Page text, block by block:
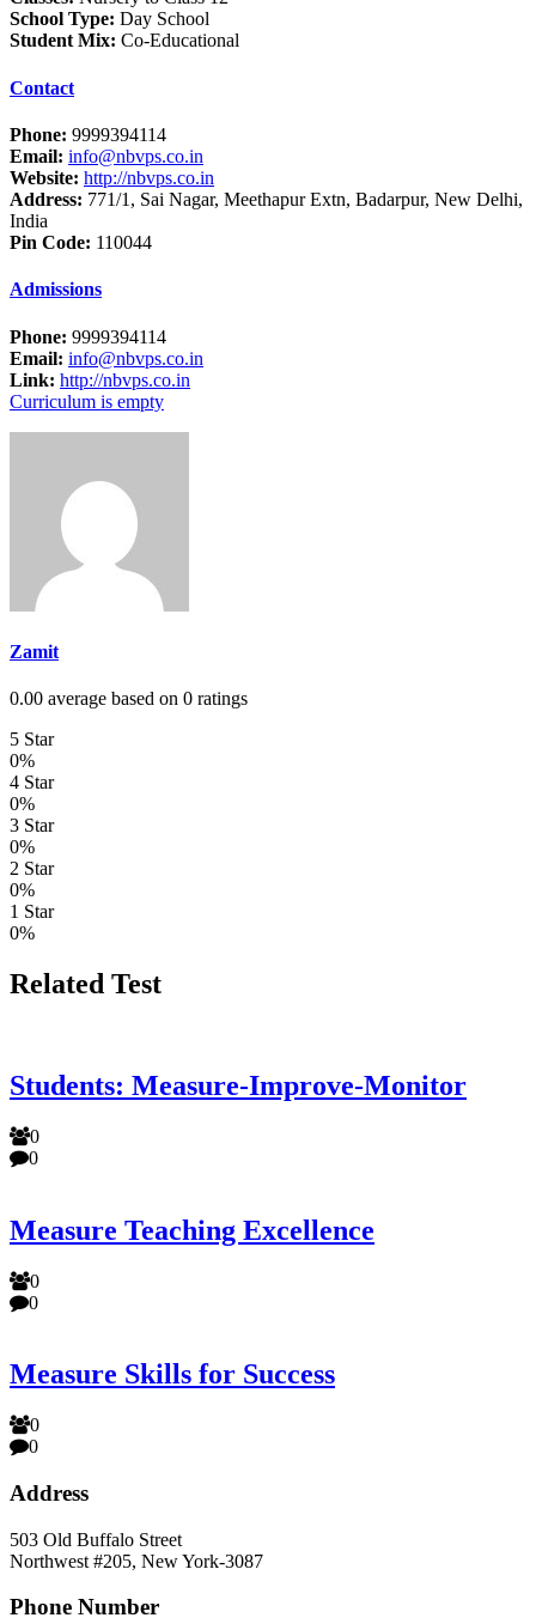
School Type: Day School
Student Mix: Co-Educational
Contact
Phone: 9999394114
Email: info@nbvps.co.in
Website: http://nbvps.co.in
Address: 771/1, Sai Nagar, Meethapur Extn, Badarpur, New Delhi,
India
Pin Code: 110044
Admissions
Phone: 9999394114
Email: info@nbvps.co.in
Link: http://nbvps.co.in
Curriculum is empty
Zamit
0.00 average based on 0 ratings
5 Star
0%
4 Star
0%
3 Star
0%
2 Star
0%
1 Star
0%
Related Test
Students: Measure-Improve-Monitor
0
0
Measure Teaching Excellence
0
0
Measure Skills for Success
0
0
Address
503 Old Buffalo Street
Northwest #205, New York-3087
Phone Number